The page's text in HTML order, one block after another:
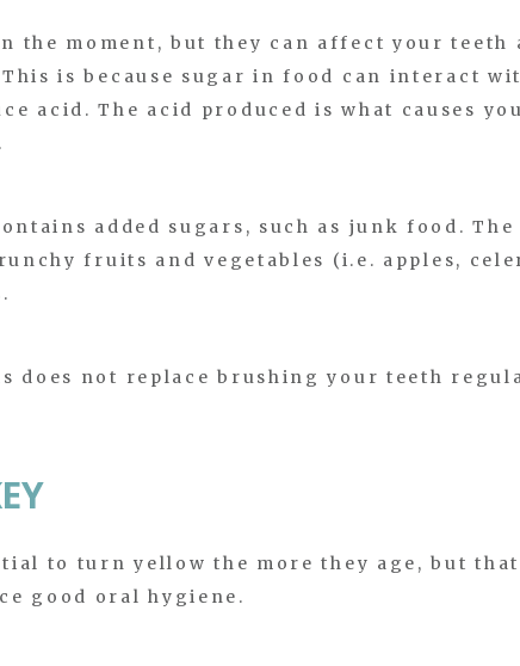
the moment, but they can affect your teeth
is because sugar in food can interact
acid. The acid produced is what causes
added sugars, such as junk food. The
fruits and vegetables (i.e. apples,
does not replace brushing your teeth
to turn yellow the more they age, but
good oral hygiene.